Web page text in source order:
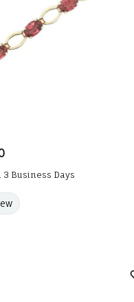
3 Business Days